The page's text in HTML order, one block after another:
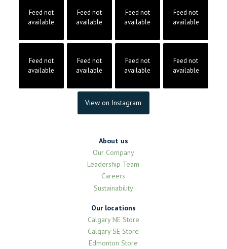
Feed not
available
Feed not
available
Feed not
available
Feed not
available
Feed not
available
Feed not
available
Feed not
available
Feed not
available
View on Instagram
About us
Our Company
Leadership Team
Careers
Sustainability
Our locations
Calgary NE Store
Calgary SE Store
Edmonton Store